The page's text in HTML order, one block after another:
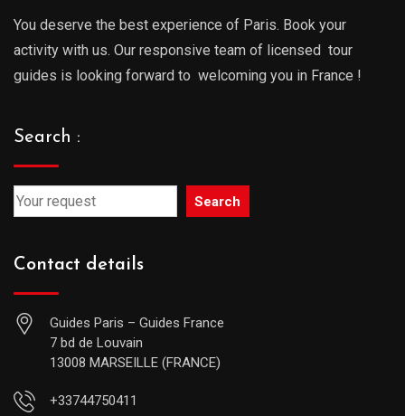
You deserve the best experience of Paris. Book your
activity with us. Our responsive team of licensed tour
guides is looking forward to welcoming you in France !
Search :
Search
Contact details
Guides Paris – Guides France
7 bd de Louvain
13008 MARSEILLE (FRANCE)
+33744750411